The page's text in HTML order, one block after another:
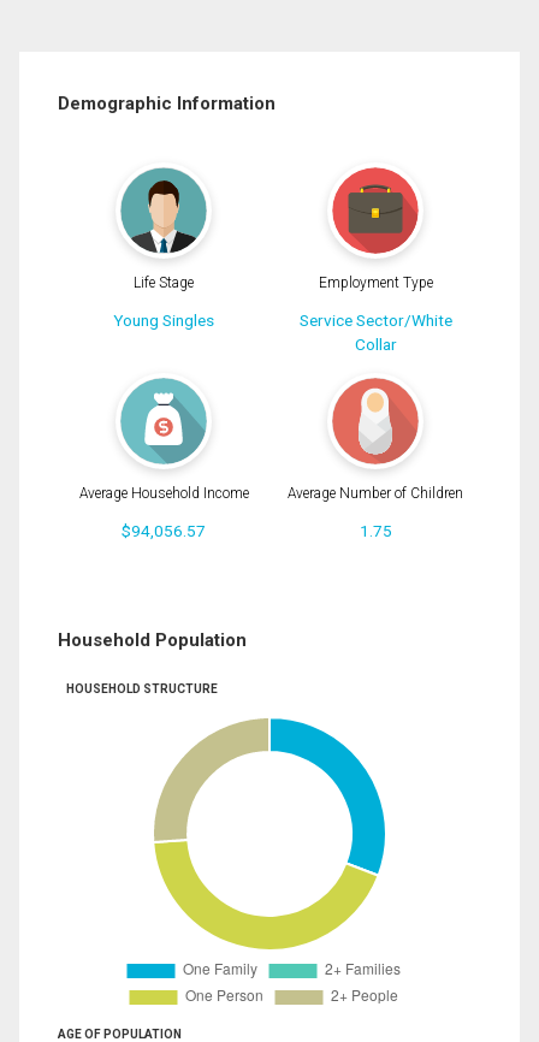
Demographic Information
Life Stage
Young Singles
Employment Type
Service Sector/White
Collar
Average Household Income
$94,056.57
Average Number of Children
1.75
Household Population
HOUSEHOLD STRUCTURE
AGE OF POPULATION